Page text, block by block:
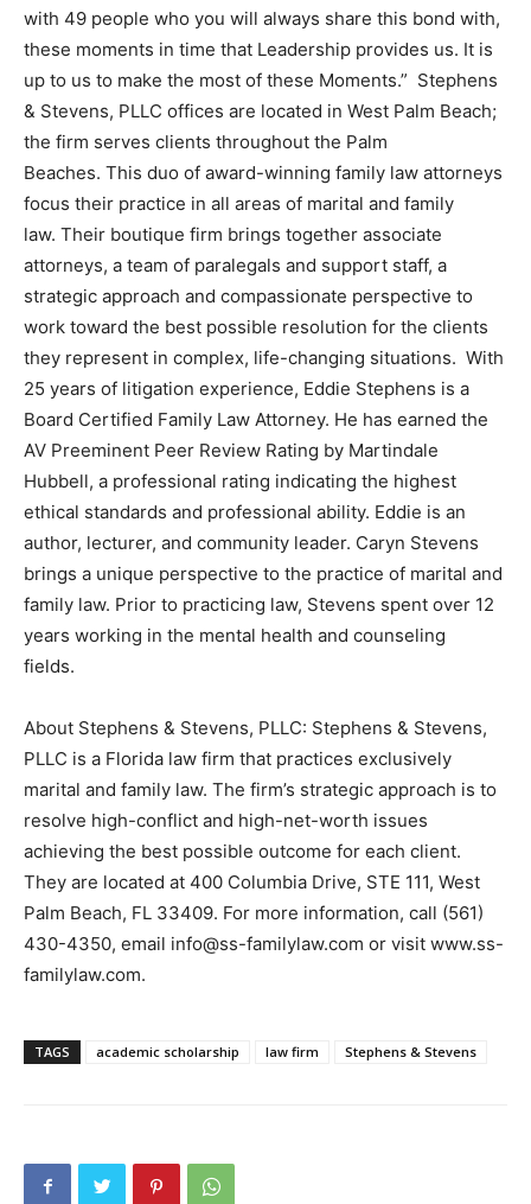
with 49 people who you will always share this bond with,
these moments in time that Leadership provides us. It is
up to us to make the most of these Moments.” Stephens
& Stevens, PLLC offices are located in West Palm Beach;
the firm serves clients throughout the Palm
Beaches. This duo of award-winning family law attorneys
focus their practice in all areas of marital and family
law. Their boutique firm brings together associate
attorneys, a team of paralegals and support staff, a
strategic approach and compassionate perspective to
work toward the best possible resolution for the clients
they represent in complex, life-changing situations. With
25 years of litigation experience, Eddie Stephens is a
Board Certified Family Law Attorney. He has earned the
AV Preeminent Peer Review Rating by Martindale
Hubbell, a professional rating indicating the highest
ethical standards and professional ability. Eddie is an
author, lecturer, and community leader. Caryn Stevens
brings a unique perspective to the practice of marital and
family law. Prior to practicing law, Stevens spent over 12
years working in the mental health and counseling
fields.
About Stephens & Stevens, PLLC: Stephens & Stevens,
PLLC is a Florida law firm that practices exclusively
marital and family law. The firm’s strategic approach is to
resolve high-conflict and high-net-worth issues
achieving the best possible outcome for each client.
They are located at 400 Columbia Drive, STE 111, West
Palm Beach, FL 33409. For more information, call (561)
430-4350, email info@ss-familylaw.com or visit www.ss-
familylaw.com.
TAGS academic scholarship law firm Stephens & Stevens